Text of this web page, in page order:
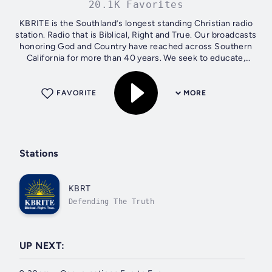
20.1K Favorites
KBRITE is the Southland’s longest standing Christian radio
station. Radio that is Biblical, Right and True. Our broadcasts
honoring God and Country have reached across Southern
California for more than 40 years. We seek to educate,
motivate and...
MORE
FAVORITE
Stations
KBRT
Defending The Truth
UP NEXT: